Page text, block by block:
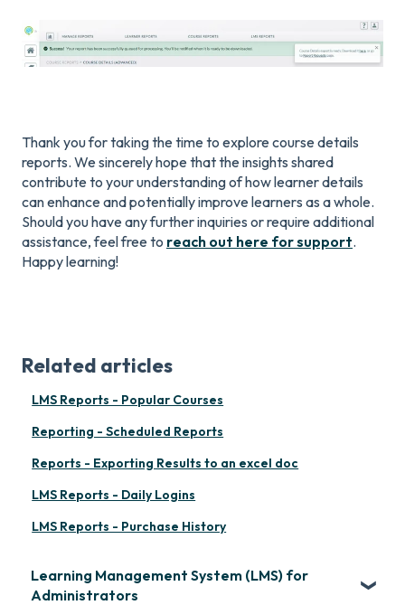
Thank you for taking the time to explore course details
reports. We sincerely hope that the insights shared
contribute to your understanding of how learner details
can enhance and potentially improve learners as a whole.
Should you have any further inquiries or require additional
assistance, feel free to reach out here for support.
Happy learning!
Related articles
LMS Reports - Popular Courses
Reporting - Scheduled Reports
Reports - Exporting Results to an excel doc
LMS Reports - Daily Logins
LMS Reports - Purchase History
Learning Management System (LMS) for
Administrators